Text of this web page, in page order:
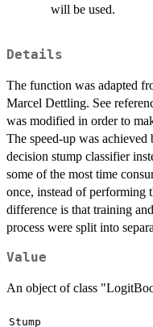
will be used.
Details
The function was adapted
Marcel Dettling. See
was modified in order to
The speed-up was
decision stump classifier
some of the most time
once, instead of performing
difference is that training
process were split into
Value
An object of class
Stump